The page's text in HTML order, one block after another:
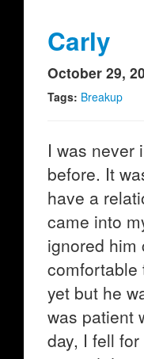
Carly
October 29,
Tags: Breakup
I was never
before. It
have a
came into
ignored him
comfortable
yet but he
was patient
day, I fell